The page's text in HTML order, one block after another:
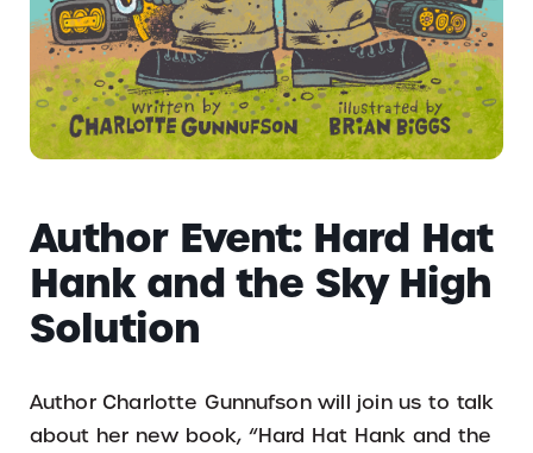
Author Event: Hard Hat
Hank and the Sky High
Solution
Author Charlotte Gunnufson will join us to talk
about her new book, “Hard Hat Hank and the